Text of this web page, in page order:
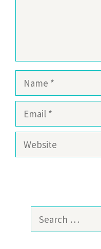
Name
Email
Website
Search